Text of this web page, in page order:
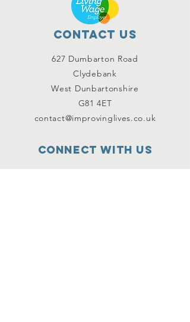
Contact Us
627 Dumbarton Road
Clydebank
West Dunbartonshire
G81 4ET
contact@improvinglives.co.uk
Connect with us